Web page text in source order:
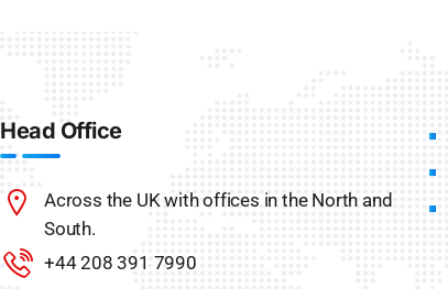
Head Office
Across the UK with offices in the North and
South.
+44 208 391 7990